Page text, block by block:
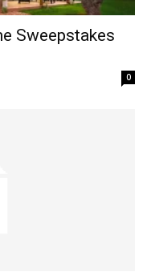
Sweepstakes
0